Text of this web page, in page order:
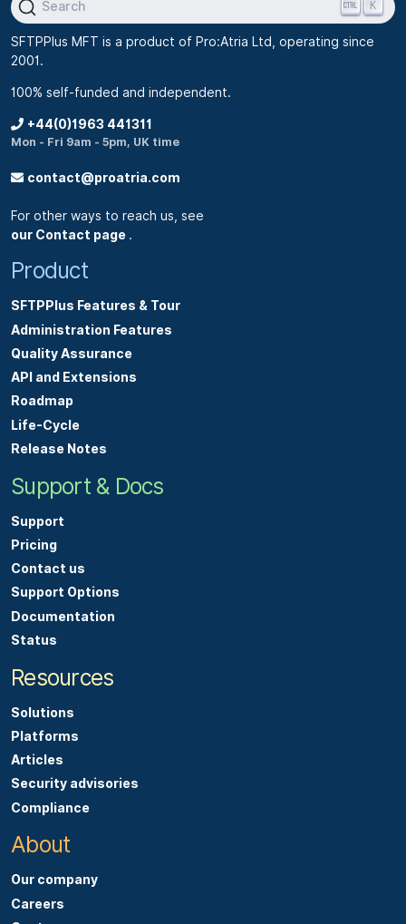
Search K
SFTPPlus MFT is a product of Pro:Atria Ltd, operating since
2001.
100% self-funded and independent.
+44(0)1963 441311
Mon - Fri 9am - 5pm, UK time
contact@proatria.com
For other ways to reach us, see
our Contact page .
Product
SFTPPlus Features & Tour
Administration Features
Quality Assurance
API and Extensions
Roadmap
Life-Cycle
Release Notes
Support & Docs
Support
Pricing
Contact us
Support Options
Documentation
Status
Resources
Solutions
Platforms
Articles
Security advisories
Compliance
About
Our company
Careers